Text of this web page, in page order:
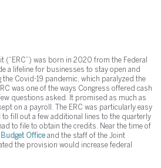
(“ERC”) was born in 2020 from the Federal
a lifeline for businesses to stay open and
Covid-19 pandemic, which paralyzed the
was one of the ways Congress offered cash
questions asked. It promised as much as
on a payroll. The ERC was particularly easy
to fill out a few additional lines to the quarterly
to file to obtain the credits. Near the time of
Office and the staff of the Joint
the provision would increase federal